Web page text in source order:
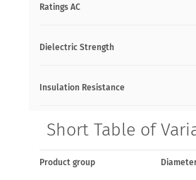
Ratings AC
Dielectric Strength
Insulation Resistance
Short Table of
Product group